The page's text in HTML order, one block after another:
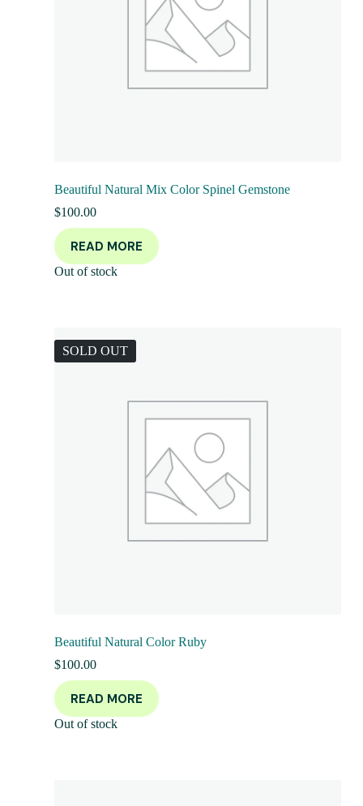
Beautiful Natural Mix Color Spinel Gemstone
$100.00
READ MORE
Out of stock
SOLD OUT
Beautiful Natural Color Ruby
$100.00
READ MORE
Out of stock